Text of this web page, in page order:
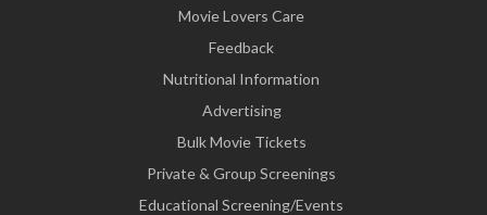
Movie Lovers Care
Feedback
Nutritional Information
Advertising
Bulk Movie Tickets
Private & Group Screenings
Educational Screening/Events